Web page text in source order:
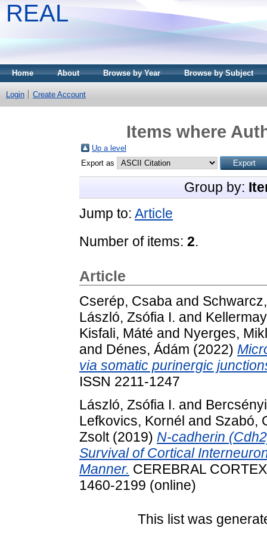
REAL
Home About Browse by Year Browse by Subject
Login Create Account
Items where
Up a level
Export as
Group by:
Jump to: Article
Number of items: 2.
Article
Cserép, Csaba and
László, Zsófia I. and
Kisfali, Máté and Nyerges,
and Dénes, Ádám (2022)
via somatic purinergic
ISSN 2211-1247
László, Zsófia I. and
Lefkovics, Kornél and Szabó,
Zsolt(2019) N-cadherin
Survival of Cortical
Manner. CEREBRAL
1460-2199 (online)
This list was